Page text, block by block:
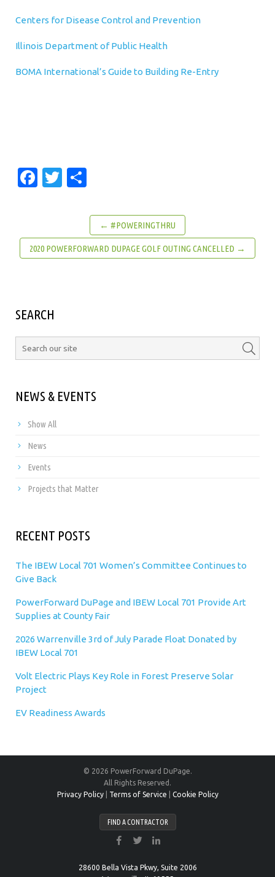
Centers for Disease Control and Prevention
Illinois Department of Public Health
BOMA International’s Guide to Building Re-Entry
Facebook
Twitter
← #POWERINGTHRU
2020 POWERFORWARD DUPAGE GOLF OUTING CANCELLED →
SEARCH
NEWS & EVENTS
Show All
News
Events
Projects that Matter
RECENT POSTS
The IBEW Local 701 Women’s Committee Continues to
Give Back
PowerForward DuPage and IBEW Local 701 Provide Art
Supplies at County Fair
2026 Warrenville 3rd of July Parade Float Donated by
IBEW Local 701
Volt Electric Plays Key Role in Forest Preserve Solar
Project
EV Readiness Awards
© 2026 PowerForward DuPage.
All Rights Reserved.
Privacy Policy| Terms of Service Cookie Policy
FIND A CONTRACTOR
28600 Bella Vista Pkwy, Suite 2006